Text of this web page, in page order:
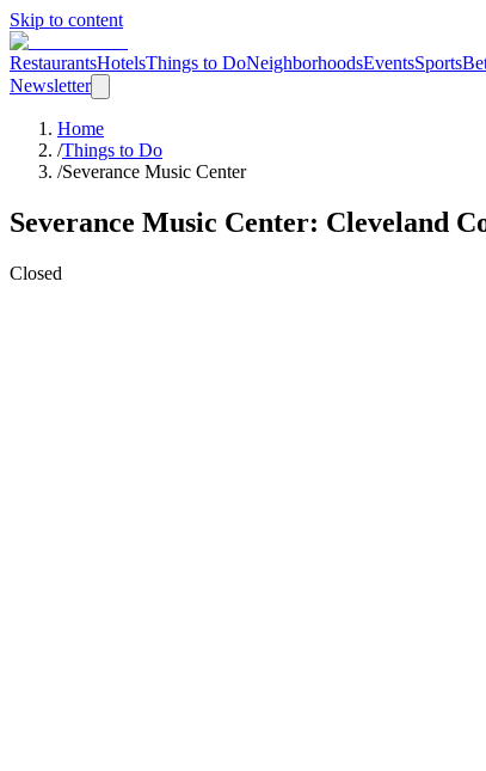
Skip to content
RestaurantsHotelsThings to DoNeighborhoodsEventsSports
Newsletter
Home
/Things to Do
/Severance Music Center
Severance Music Center: Cleveland
Closed